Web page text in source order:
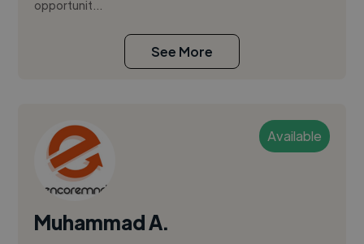
opportunit...
See More
Available
Muhammad A.